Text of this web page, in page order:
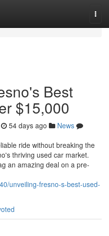
Best
$15,000
54 days ago
News
ride without breaking the
thriving used car market.
an amazing deal on a pre-
unveiling-fresno-s-best-used-